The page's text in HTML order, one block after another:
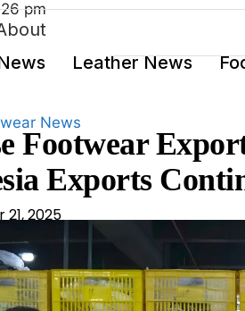
Leather News
pm
News
Footwear
Exports
2025